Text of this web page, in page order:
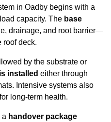
in Oadby begins with a
capacity. The base
drainage, and root barrier—
roof deck.
by the substrate or
installed either through
Intensive systems also
for long-term health.
a handover package